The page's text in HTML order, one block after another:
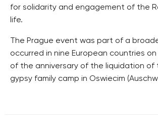
for solidarity and engagement of the
life.
The Prague event was part of a
occurred in nine European countries
of the anniversary of the liquidation of
gypsy family camp in Oswiecim